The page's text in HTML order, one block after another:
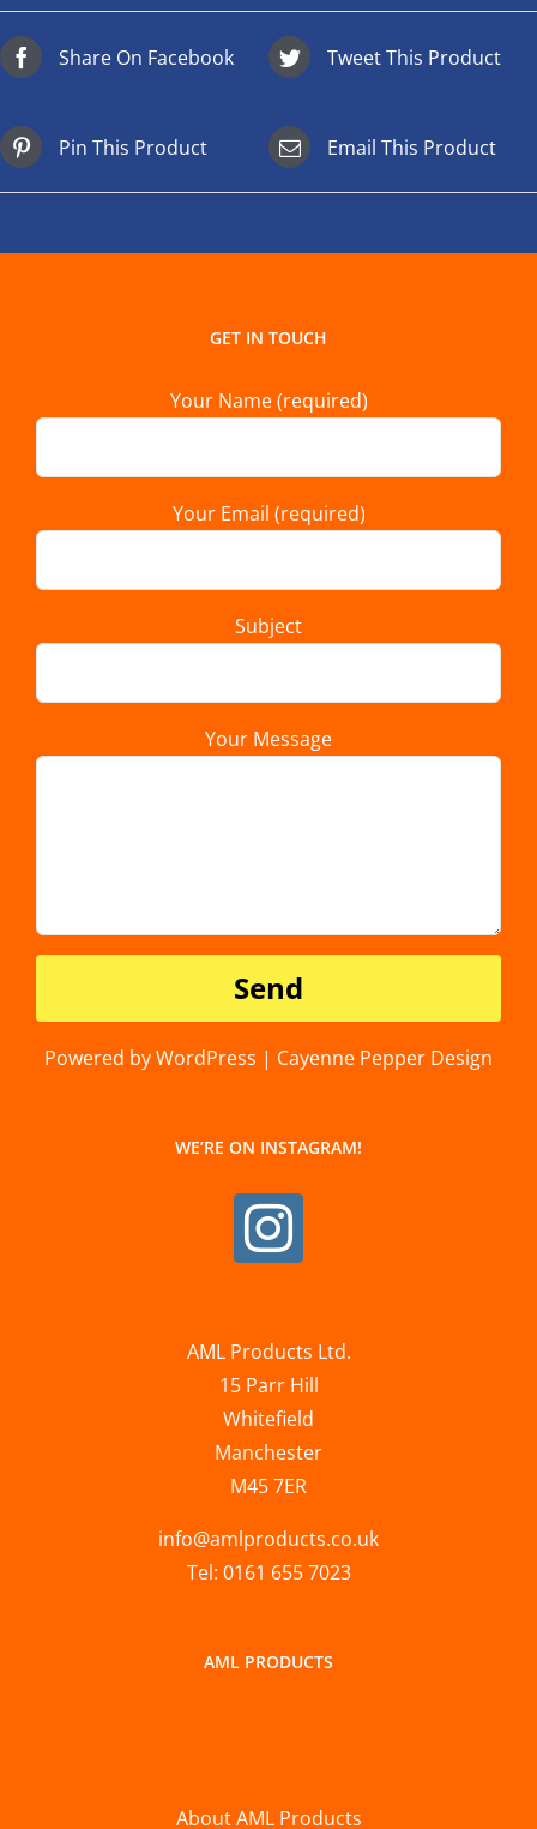
Share On Facebook Tweet This Product
Pin This Product Email This Product
GET IN TOUCH
Your Name (required)
Your Email (required)
Subject
Your Message
Powered by WordPress | Cayenne Pepper Design
WE’RE ON INSTAGRAM!
AML Products Ltd.
15 Parr Hill
Whitefield
Manchester
M45 7ER
info@amlproducts.co.uk
Tel: 0161 655 7023
AML PRODUCTS
About AML Products